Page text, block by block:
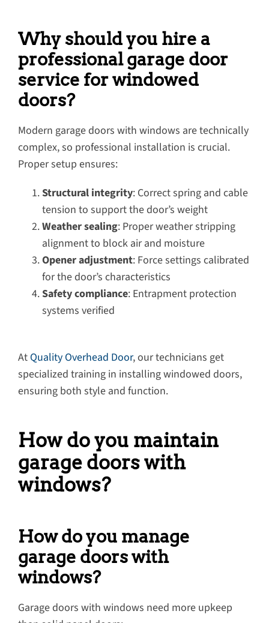
Why should you hire a
professional garage door
service for windowed
doors?
Modern garage doors with windows are technically
complex, so professional installation is crucial.
Proper setup ensures:
Structural integrity: Correct spring and cable
tension to support the door’s weight
Weather sealing: Proper weather stripping
alignment to block air and moisture
Opener adjustment: Force settings calibrated
for the door’s characteristics
Safety compliance: Entrapment protection
systems verified
At Quality Overhead Door, our technicians get
specialized training in installing windowed doors,
ensuring both style and function.
How do you maintain
garage doors with
windows?
How do you manage
garage doors with
windows?
Garage doors with windows need more upkeep